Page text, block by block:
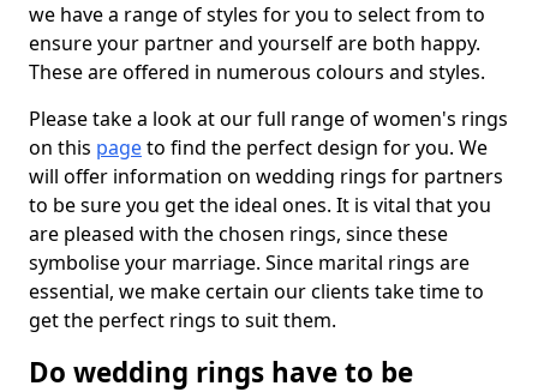
we have a range of styles for you to select from to
ensure your partner and yourself are both happy.
These are offered in numerous colours and styles.
Please take a look at our full range of women's rings
on this pageto find the perfect design for you. We
will offer information on wedding rings for partners
to be sure you get the ideal ones. It is vital that you
are pleased with the chosen rings, since these
symbolise your marriage. Since marital rings are
essential, we make certain our clients take time to
get the perfect rings to suit them.
Do wedding rings have to be